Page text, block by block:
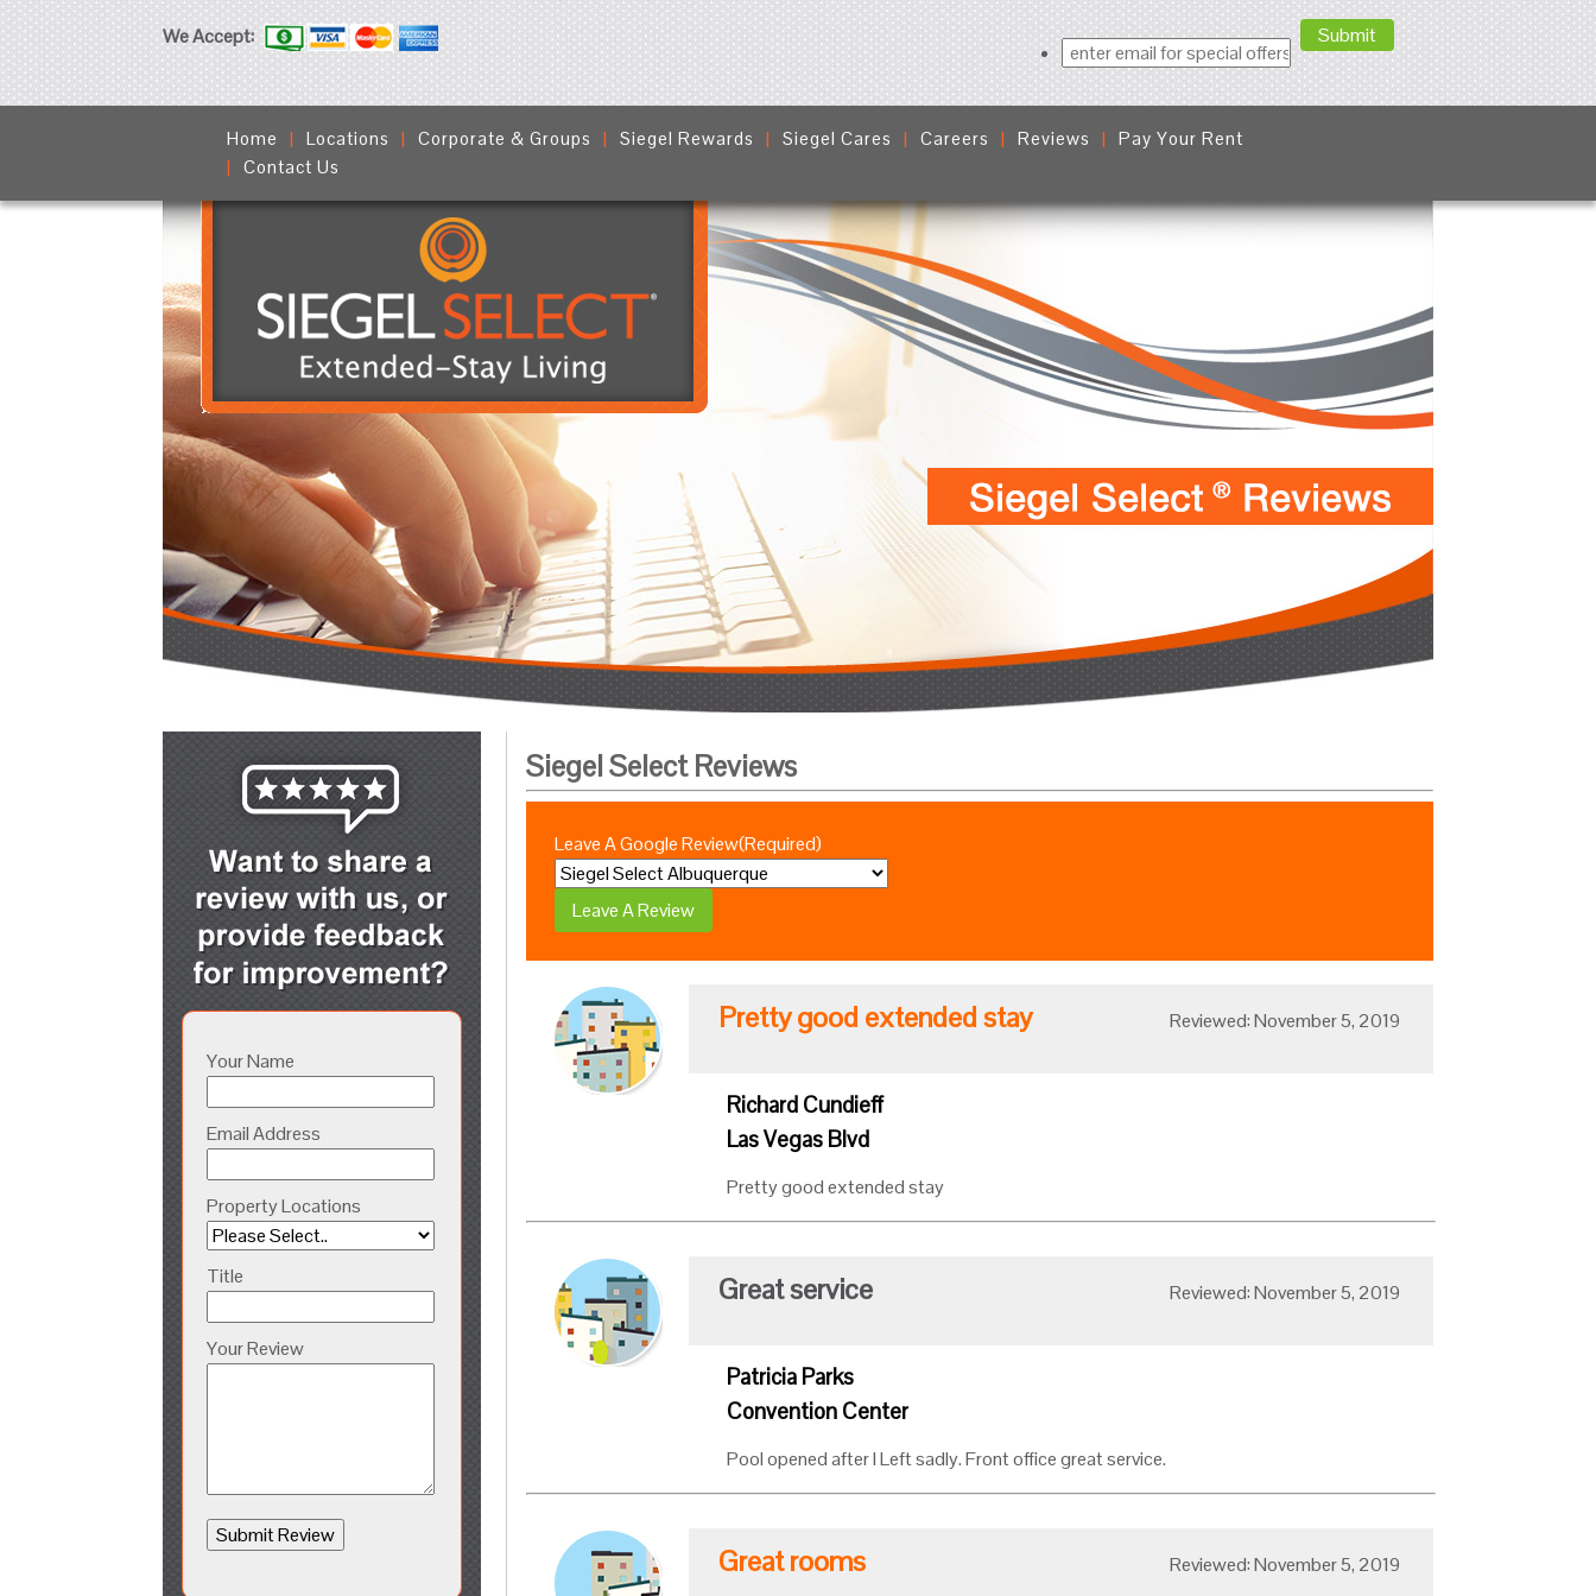
We Accept:
Home Locations Corporate & Groups Siegel Rewards Siegel Cares Careers Reviews
Pay Your Rent
Contact Us
Siegel Select Reviews
Leave A Google Review(Required)
Pretty good extended stay Reviewed: November 5, 2019
Richard Cundieff
Las Vegas Blvd
Pretty good extended stay
Great service Reviewed: November 5, 2019
Patricia Parks
Convention Center
Pool opened after I Left sadly. Front office great service.
Great rooms Reviewed: November 5, 2019
Your Name
Email Address
Property Locations
Title
Your Review